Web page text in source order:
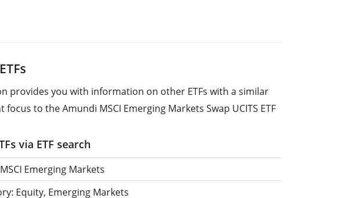
provides you with information on other ETFs with a similar
focus to the Amundi MSCI Emerging Markets Swap UCITS ETF
via ETF search
Emerging Markets
Equity, Emerging Markets